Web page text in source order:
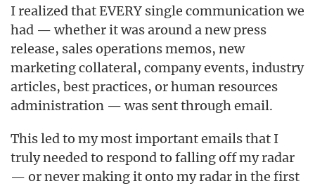
I realized that EVERY single communication we
had — whether it was around a new press
release, sales operations memos, new
marketing collateral, company events, industry
articles, best practices, or human resources
administration — was sent through email.
This led to my most important emails that I
truly needed to respond to falling off my radar
— or never making it onto my radar in the first